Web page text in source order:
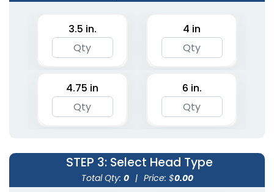
3.5 in. 4 in
4.75 in 6 in.
STEP 3: Select Head Type
Total Qty: 0 | Price: $0.00